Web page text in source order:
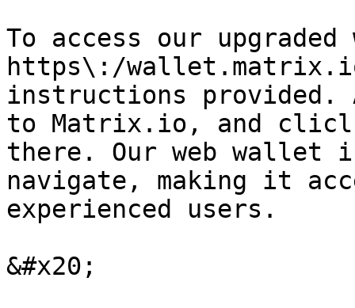
To access our
https\:/
instructions provided.
to Matrix.io, and cliclk
there. Our web wallet
navigate, making it
experienced users.
&#x20;